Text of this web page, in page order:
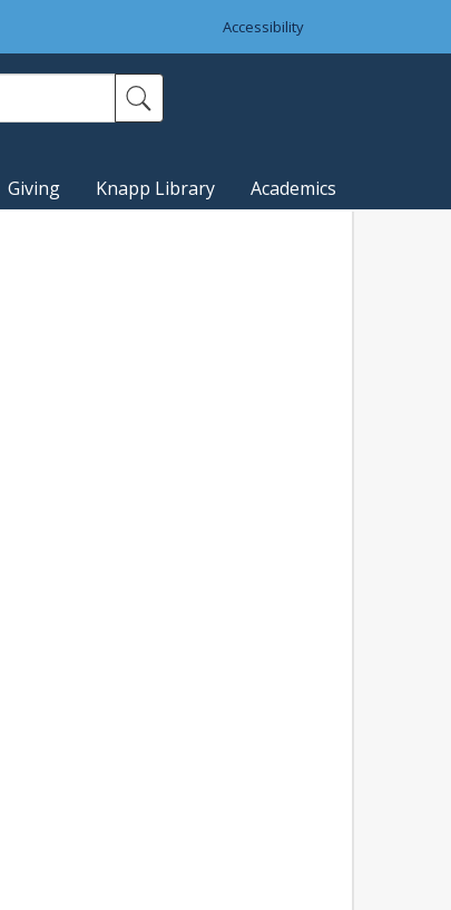
Accessibility
Giving Knapp Library Academics